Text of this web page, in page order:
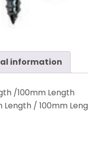
information
/100mm Length
Length / 100mm